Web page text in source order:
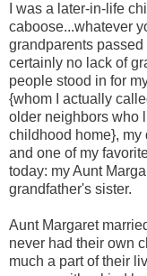
I was a later-in-life
caboose...whatever
grandparents
certainly no lack of
people stood in for
{whom I actually
older neighbors who
childhood home}, my
and one of my
today: my Aunt
grandfather's sister.
Aunt Margaret
never had their own
much a part of their